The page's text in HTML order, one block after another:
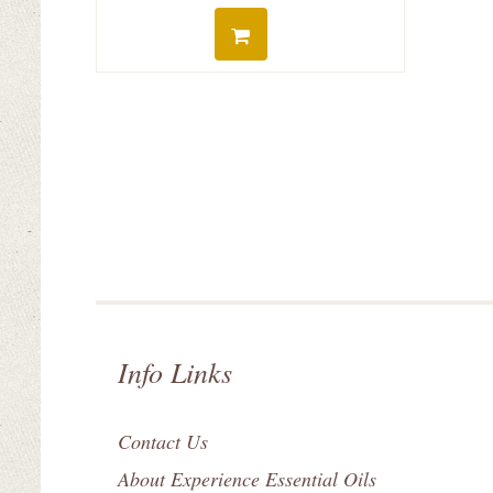
Info Links
Contact Us
About Experience Essential Oils